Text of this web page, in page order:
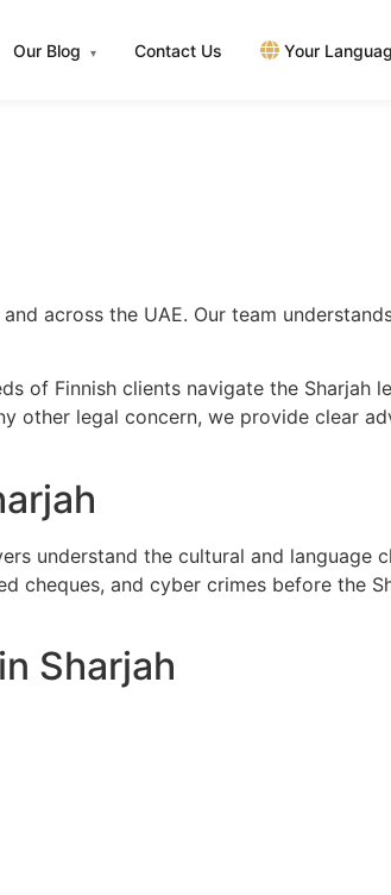
Our Blog ▾ Contact Us Your
across the UAE. Our team
of Finnish clients navigate the Sharjah
other legal concern, we provide clear
understand the cultural and language
cheques, and cyber crimes before the
Sharjah